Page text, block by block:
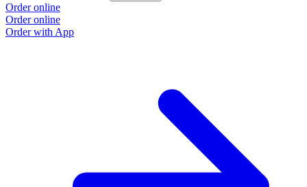
Order online
Order online
Order with App